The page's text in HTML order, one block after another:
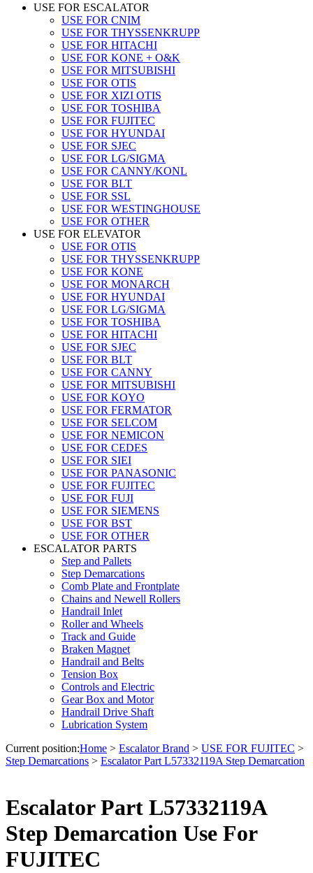
USE FOR ESCALATOR
USE FOR CNIM
USE FOR THYSSENKRUPP
USE FOR HITACHI
USE FOR KONE + O&K
USE FOR MITSUBISHI
USE FOR OTIS
USE FOR XIZI OTIS
USE FOR TOSHIBA
USE FOR FUJITEC
USE FOR HYUNDAI
USE FOR SJEC
USE FOR LG/SIGMA
USE FOR CANNY/KONL
USE FOR BLT
USE FOR SSL
USE FOR WESTINGHOUSE
USE FOR OTHER
USE FOR ELEVATOR
USE FOR OTIS
USE FOR THYSSENKRUPP
USE FOR KONE
USE FOR MONARCH
USE FOR HYUNDAI
USE FOR LG/SIGMA
USE FOR TOSHIBA
USE FOR HITACHI
USE FOR SJEC
USE FOR BLT
USE FOR CANNY
USE FOR MITSUBISHI
USE FOR KOYO
USE FOR FERMATOR
USE FOR SELCOM
USE FOR NEMICON
USE FOR CEDES
USE FOR SIEI
USE FOR PANASONIC
USE FOR FUJITEC
USE FOR FUJI
USE FOR SIEMENS
USE FOR BST
USE FOR OTHER
ESCALATOR PARTS
Step and Pallets
Step Demarcations
Comb Plate and Frontplate
Chains and Newell Rollers
Handrail Inlet
Roller and Wheels
Track and Guide
Braken Magnet
Handrail and Belts
Tension Box
Controls and Electric
Gear Box and Motor
Handrail Drive Shaft
Lubrication System
Current position:Home > Escalator Brand > USE FOR FUJITEC >
Step Demarcations > Escalator Part L57332119A Step Demarcation
Escalator Part L57332119A
Step Demarcation Use For
FUJITEC